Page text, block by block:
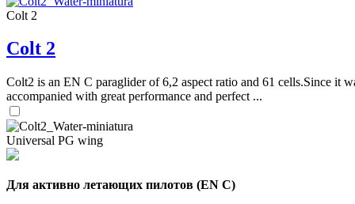
Colt 2
Colt 2
Colt2 is an EN C paraglider of 6,2 aspect ratio and 61 cells.Since it
accompanied with great performance and perfect ...
Universal PG wing
Для активно летающих пилотов (EN C)